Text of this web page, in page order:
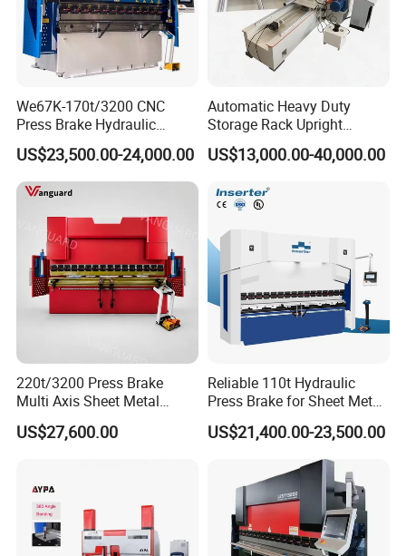
Product Parameters
Model
W12 12X3000
Max. Thickness of Plate
20mm
Max. Pre-bending Thickness
16mm
Max. Width of Plate
3000mm
3100mm
Bottom roller diameter
360mm
Side roller diameter
300mm
Minimum bending diameter
Bending speed
Dimension 6400mmx2550mmx2550mm
Packaging & Shipping
We67K-170t/3200 CNC
Press Brake Hydraulic
Bending Machine with
Delem Da53t System
US$23,500.00-24,000.00
Automatic Heavy Duty
Storage Rack Upright
Column Roll Forming Tube
Mill Machine
US$13,000.00-40,000.00
220t/3200 Press Brake
Multi Axis Sheet Metal
Fabrication Machine CNC
Press Brake
US$27,600.00
Reliable 110t Hydraulic
Press Brake for Sheet Metal
Bending Tasks
US$21,400.00-23,500.00